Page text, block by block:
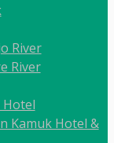
River
River
Kamuk Hotel &